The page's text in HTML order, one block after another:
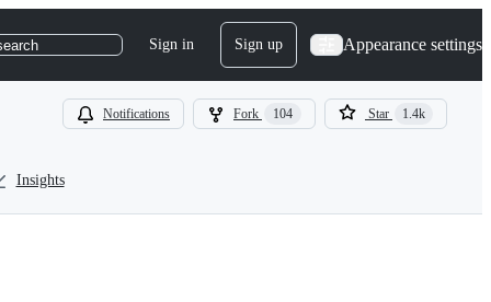
Sign in Sign up Appearance settings
Notifications Fork 104 Star 1.4k
Insights